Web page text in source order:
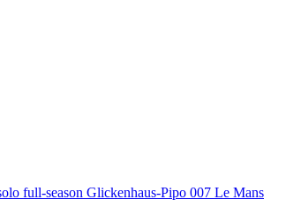
full-season Glickenhaus-Pipo 007 Le Mans